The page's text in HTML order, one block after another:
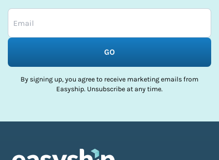
GO
By signing up, you agree to receive marketing emails from
Easyship. Unsubscribe at any time.